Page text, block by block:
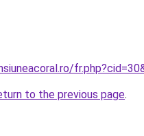
to the previous page.